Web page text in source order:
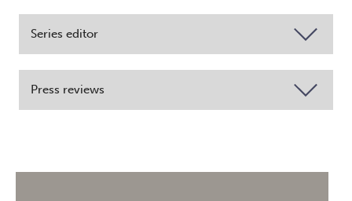
Series editor
Press reviews